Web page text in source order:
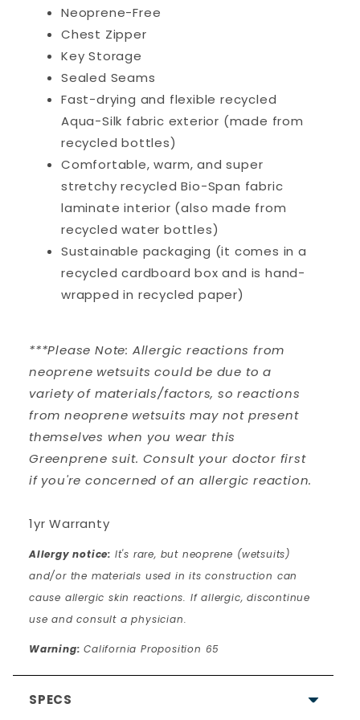
Neoprene-Free
Chest Zipper
Key Storage
Sealed Seams
Fast-drying and flexible recycled
Aqua-Silk fabric exterior (made from
recycled bottles)
Comfortable, warm, and super
stretchy recycled Bio-Span fabric
laminate interior (also made from
recycled water bottles)
Sustainable packaging (it comes in a
recycled cardboard box and is hand-
wrapped in recycled paper)
***Please Note: Allergic reactions from
neoprene wetsuits could be due to a
variety of materials/factors, so reactions
from neoprene wetsuits may not present
themselves when you wear this
Greenprene suit. Consult your doctor first
if you're concerned of an allergic reaction.
1yr Warranty
Allergy notice: It's rare, but neoprene (wetsuits)
and/or the materials used in its construction can
cause allergic skin reactions. If allergic, discontinue
use and consult a physician.
Warning: California Proposition 65
SPECS